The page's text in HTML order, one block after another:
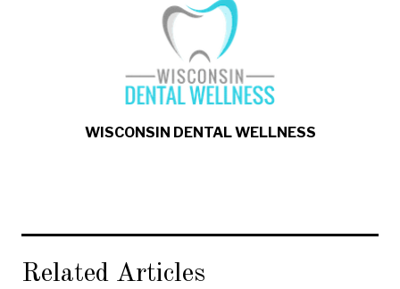
WISCONSIN DENTAL WELLNESS
Related Articles